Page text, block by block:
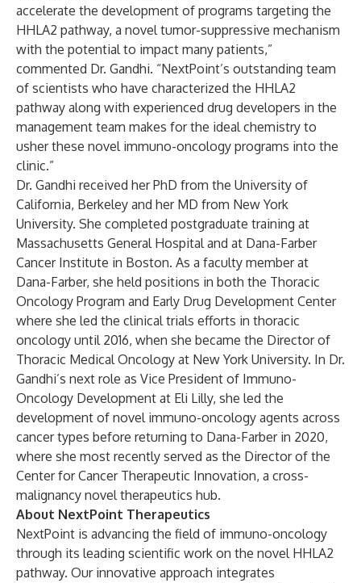
accelerate the development of programs targeting the
HHLA2 pathway, a novel tumor-suppressive mechanism
with the potential to impact many patients,”
commented Dr. Gandhi. “NextPoint’s outstanding team
of scientists who have characterized the HHLA2
pathway along with experienced drug developers in the
management team makes for the ideal chemistry to
usher these novel immuno-oncology programs into the
clinic.”
Dr. Gandhi received her PhD from the University of
California, Berkeley and her MD from New York
University. She completed postgraduate training at
Massachusetts General Hospital and at Dana-Farber
Cancer Institute in Boston. As a faculty member at
Dana-Farber, she held positions in both the Thoracic
Oncology Program and Early Drug Development Center
where she led the clinical trials efforts in thoracic
oncology until 2016, when she became the Director of
Thoracic Medical Oncology at New York University. In Dr.
Gandhi’s next role as Vice President of Immuno-
Oncology Development at Eli Lilly, she led the
development of novel immuno-oncology agents across
cancer types before returning to Dana-Farber in 2020,
where she most recently served as the Director of the
Center for Cancer Therapeutic Innovation, a cross-
malignancy novel therapeutics hub.
About NextPoint Therapeutics
NextPoint is advancing the field of immuno-oncology
through its leading scientific work on the novel HHLA2
pathway. Our innovative approach integrates